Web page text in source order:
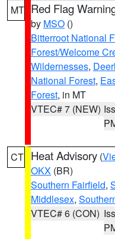
MT Red Flag
by MSO ()
Bitterroot National
Forest/Welcome
Wildernesses,
National Forest,
Forest, in MT
VTEC# 7 (NEW)
CT Heat Advisory (
OKX (BR)
Southern Fairfield,
Middlesex,
VTEC# 6 (CON)